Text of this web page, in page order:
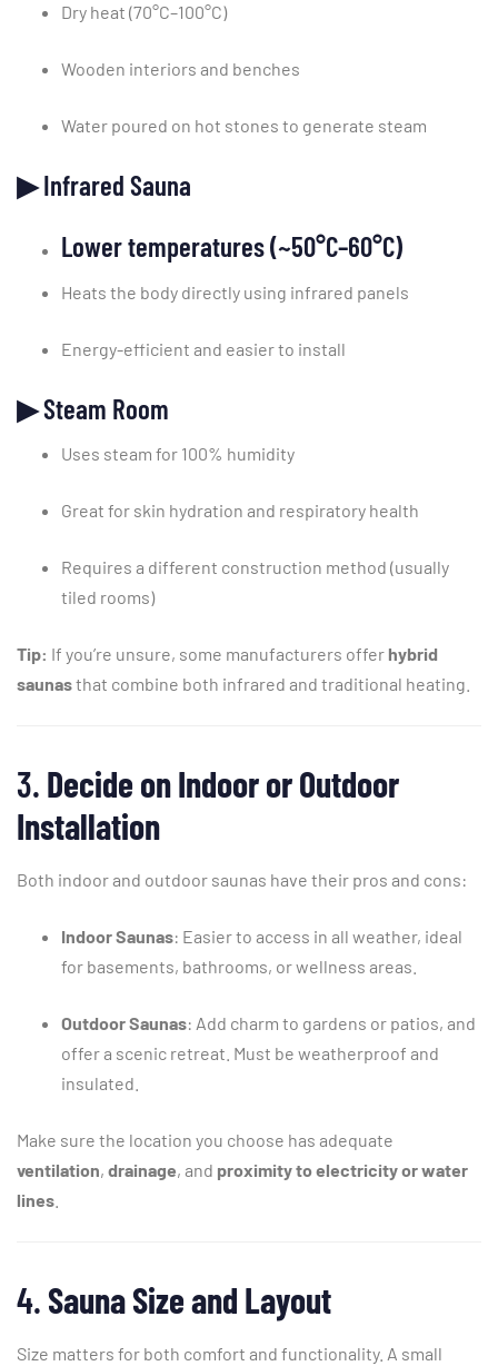
Dry heat (70°C–100°C)
Wooden interiors and benches
Water poured on hot stones to generate steam
▶Infrared Sauna
Lowertemperatures (~50°C–60°C)
Heats the body directly using infrared panels
Energy-efficient and easierto install
▶Steam Room
Uses steam for 100% humidity
Great for skin hydration and respiratory health
Requires a different construction method (usually
tiled rooms)
Tip: If you’re unsure, some manufacturers offer hybrid
saunasthat combine both infrared and traditional heating.
3. Decide onIndoororOutdoor
Installation
Both indoorand outdoor saunas have their pros and cons:
IndoorSaunas: Easierto access in all weather, ideal
for basements, bathrooms, orwellness areas.
OutdoorSaunas: Add charm to gardens or patios, and
offera scenic retreat. Must be weatherproof and
insulated.
Make sure the location you choose has adequate
ventilation, drainage, and proximitytoelectricityorwater
lines
4.SaunaSizeand Layout
Size matters for both comfort and functionality. A small